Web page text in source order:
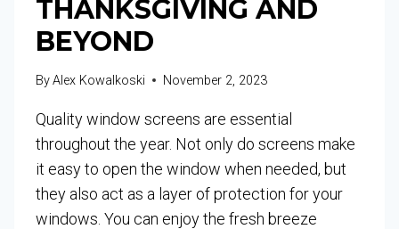
THANKSGIVING AND
BEYOND
ByAlex Kowalkoski November 2, 2023
Quality window screens are essential
throughout the year. Not only do screens make
it easy to open the window when needed, but
they also act as a layer of protection for your
windows. You can enjoy the fresh breeze